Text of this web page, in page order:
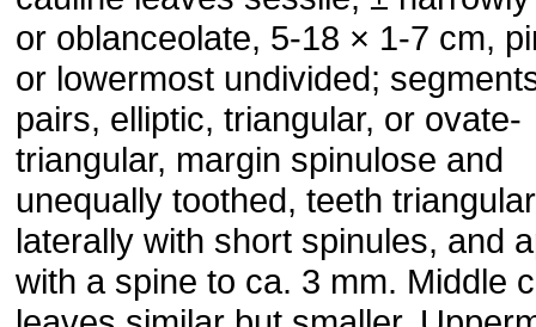
or oblanceolate, 5-18 × 1-7 cm,
or lowermost undivided;
pairs, elliptic, triangular, or ovate-
triangular, margin spinulose and
unequally toothed, teeth
laterally with short spinules, and
with a spine to ca. 3 mm. Middle